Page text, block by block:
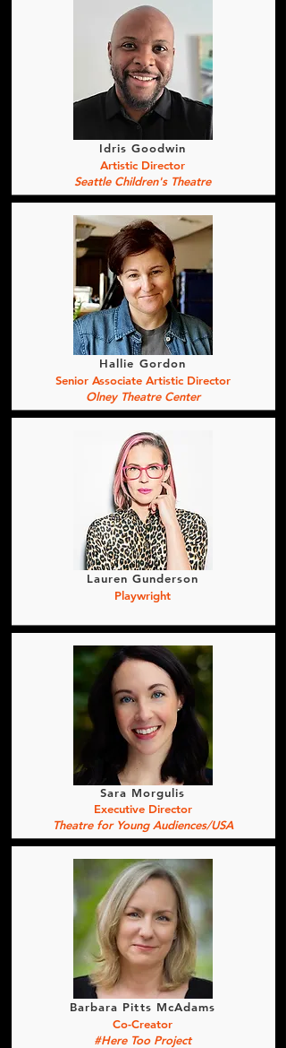
Idris Goodwin
Artistic Director
Seattle Children's Theatre
Hallie Gordon
Senior Associate Artistic Director
Olney Theatre Center
Lauren Gunderson
Playwright
Sara Morgulis
Executive Director
Theatre for Young Audiences/USA
Barbara Pitts McAdams
Co-Creator
#Here Too Project